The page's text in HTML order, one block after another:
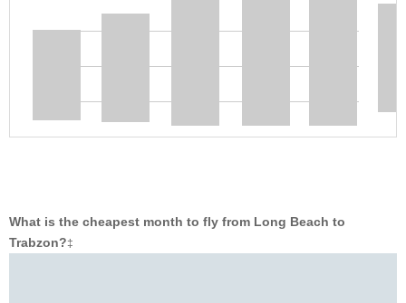
What is the cheapest month to fly from Long Beach to
Trabzon?‡